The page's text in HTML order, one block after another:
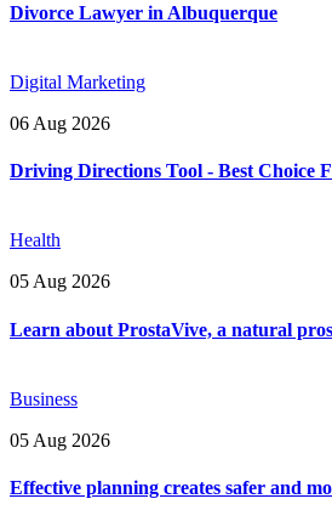
Divorce Lawyer in Albuquerque
Digital Marketing
06 Aug 2026
Driving Directions Tool - Best Choice
Health
05 Aug 2026
Learn about ProstaVive, a natural
Business
05 Aug 2026
Effective planning creates safer and